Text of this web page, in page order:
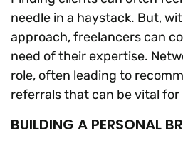
needle in a haystack. But,
approach, freelancers can
need of their expertise.
role, often leading to
referrals that can be vital
BUILDING A PERSONAL